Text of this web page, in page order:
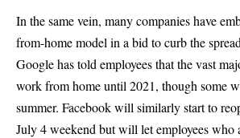
In the same vein, many companies have
from-home model in a bid to curb the
Google has told employees that the vast
work from home until 2021, though some
summer. Facebook will similarly start to
July 4 weekend but will let employees who